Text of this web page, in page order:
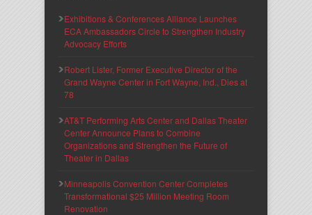
Exhibitions & Conferences Alliance Launches
ECA Ambassadors Circle to Strengthen Industry
Advocacy Efforts
Robert Lister, Former Executive Director of the
Grand Wayne Center in Fort Wayne, Ind., Dies at
78
AT&T Performing Arts Center and Dallas Theater
Center Announce Plans to Combine
Organizations and Strengthen the Future of
Theater in Dallas
Minneapolis Convention Center Completes
Transformational $25 Million Meeting Room
Renovation